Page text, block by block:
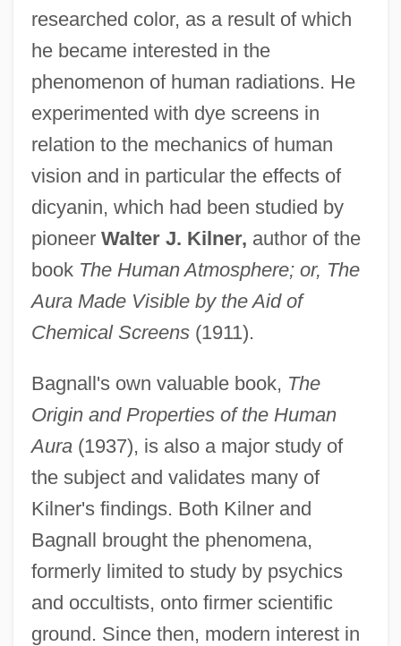
researched color, as a result of which
he became interested in the
phenomenon of human radiations. He
experimented with dye screens in
relation to the mechanics of human
vision and in particular the effects of
dicyanin, which had been studied by
pioneer Walter J. Kilner, author of the
book The Human Atmosphere; or, The
Aura Made Visible by the Aid of
Chemical Screens(1911).
Bagnall's own valuable book, The
Origin and Properties of the Human
Aura(1937), is also a major study of
the subject and validates many of
Kilner's findings. Both Kilner and
Bagnall brought the phenomena,
formerly limited to study by psychics
and occultists, onto firmer scientific
ground. Since then, modern interest in
Bagna Cauda
Bagmen
Bagman
Baglivi Georgius
Bagley, William C. (1874–1946)
Bagley, Tim (Timothy Bagley)
Bagley, Tennent H. 1925- (Pete Bagley,